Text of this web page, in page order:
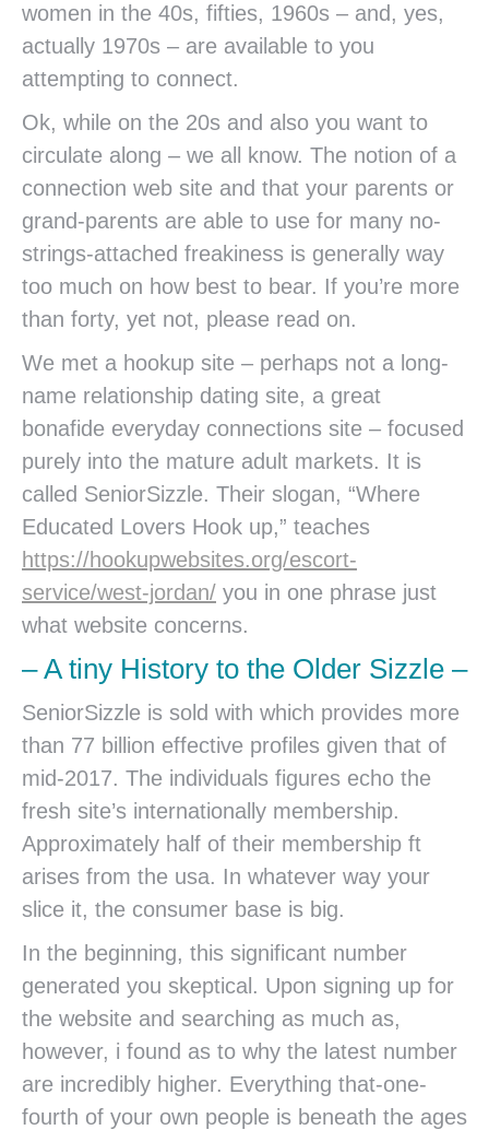
women in the 40s, fifties, 1960s – and, yes,
actually 1970s – are available to you
attempting to connect.
Ok, while on the 20s and also you want to
circulate along – we all know. The notion of a
connection web site and that your parents or
grand-parents are able to use for many no-
strings-attached freakiness is generally way
too much on how best to bear. If you’re more
than forty, yet not, please read on.
We met a hookup site – perhaps not a long-
name relationship dating site, a great
bonafide everyday connections site – focused
purely into the mature adult markets. It is
called SeniorSizzle. Their slogan, “Where
Educated Lovers Hook up,” teaches
https://hookupwebsites.org/escort-
service/west-jordan/ you in one phrase just
what website concerns.
– A tiny History to the Older Sizzle –
SeniorSizzle is sold with which provides more
than 77 billion effective profiles given that of
mid-2017. The individuals figures echo the
fresh site’s internationally membership.
Approximately half of their membership ft
arises from the usa. In whatever way your
slice it, the consumer base is big.
In the beginning, this significant number
generated you skeptical. Upon signing up for
the website and searching as much as,
however, i found as to why the latest number
are incredibly higher. Everything that-one-
fourth of your own people is beneath the ages